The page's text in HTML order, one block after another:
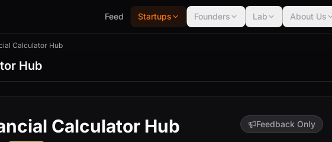
Feed Startups Founders Lab About Us
Calculator Hub
Hub
Calculator Hub Feedback Only